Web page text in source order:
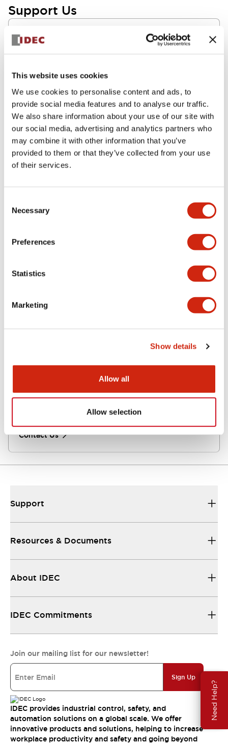
This website uses cookies
We use cookies to personalise content and ads, to
provide social media features and to analyse our traffic.
We also share information about your use of our site with
our social media, advertising and analytics partners who
may combine it with other information that you’ve
provided to them or that they’ve collected from your use
of their services.
Selection
Necessary
Preferences
Statistics
Marketing
Show details
Allow all
Allow selection
Need Help?
Support Us
FAQs
Where to buy
Discover where to purchase IDEC products
Click here
If you have questions, suggestions or comments,
Contact Us
Support
Resources & Documents
About IDEC
IDEC Commitments
Join our mailing list for our newsletter!
Sign Up
IDEC provides industrial control, safety, and
automation solutions on a global scale. We offer
innovative products and solutions, helping to increase
workplace productivity and safety and going beyond